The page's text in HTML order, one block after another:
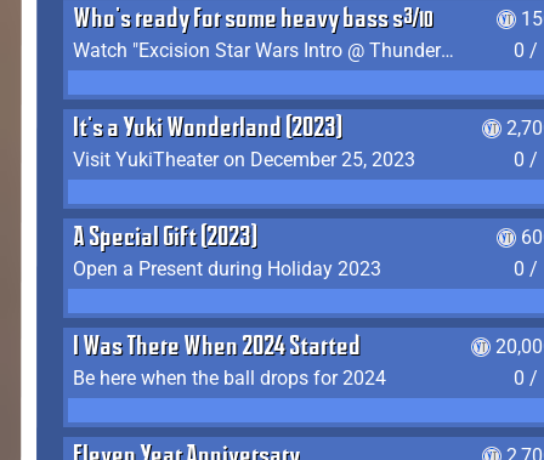
Who's ready for some heavy bass shit?
Watch "Excision Star Wars Intro @ Thunderdome 2023" by JZ
0 /
It's a Yuki Wonderland (2023)
Visit YukiTheater on December 25, 2023
0 /
A Special Gift (2023)
Open a Present during Holiday 2023
0 /
I Was There When 2024 Started
Be here when the ball drops for 2024
0 /